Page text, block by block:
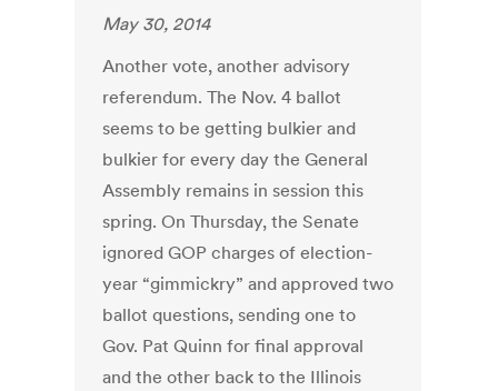
May 30, 2014
Another vote, another advisory
referendum. The Nov. 4 ballot
seems to be getting bulkier and
bulkier for every day the General
Assembly remains in session this
spring. On Thursday, the Senate
ignored GOP charges of election-
year “gimmickry” and approved two
ballot questions, sending one to
Gov. Pat Quinn for final approval
and the other back to the Illinois